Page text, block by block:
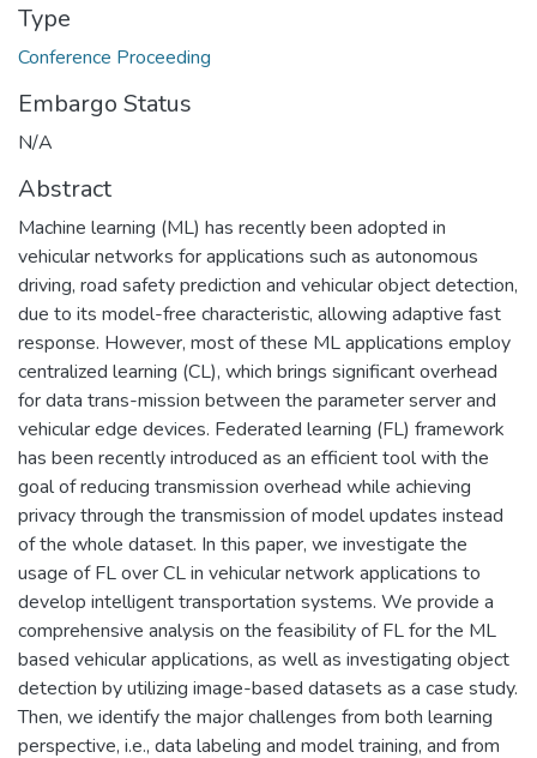
Type
Conference Proceeding
Embargo Status
N/A
Abstract
Machine learning (ML) has recently been adopted in
vehicular networks for applications such as autonomous
driving, road safety prediction and vehicular object detection,
due to its model-free characteristic, allowing adaptive fast
response. However, most of these ML applications employ
centralized learning (CL), which brings significant overhead
for data trans-mission between the parameter server and
vehicular edge devices. Federated learning (FL) framework
has been recently introduced as an efficient tool with the
goal of reducing transmission overhead while achieving
privacy through the transmission of model updates instead
of the whole dataset. In this paper, we investigate the
usage of FL over CL in vehicular network applications to
develop intelligent transportation systems. We provide a
comprehensive analysis on the feasibility of FL for the ML
based vehicular applications, as well as investigating object
detection by utilizing image-based datasets as a case study.
Then, we identify the major challenges from both learning
perspective, i.e., data labeling and model training, and from